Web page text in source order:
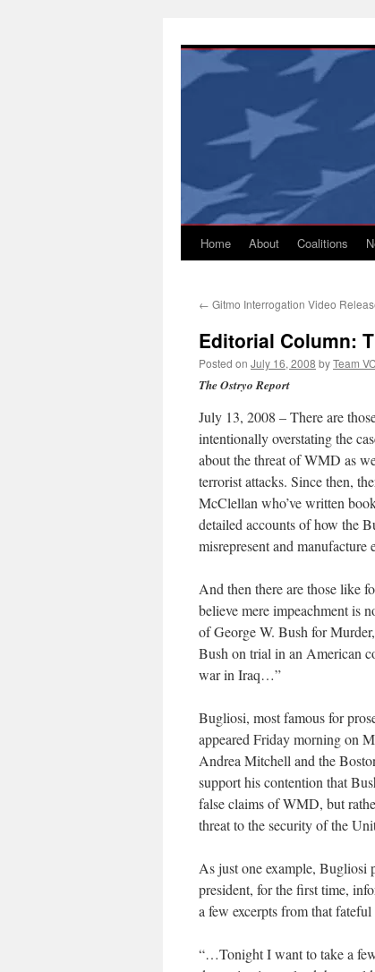
content
Home About Coalitions
← Gitmo Interrogation Video
Editorial Column:
Posted on July 16, 2008 byTeam
The Ostryo Report
July 13, 2008 – There are
intentionally overstating the
about the threat of WMD as
terrorist attacks. Since then,
McClellan who’ve written
detailed accounts of how the
misrepresent and
And then there are those like
believe mere impeachment is
of George W. Bush for
Bush on trial in an American
war in Iraq…”
Bugliosi, most famous for
appeared Friday morning on
Andrea Mitchell and the
support his contention that
false claims of WMD, but
threat to the security of the
As just one example, Bugliosi
president, for the first time,
a few excerpts from that fateful
“…Tonight I want to take a few